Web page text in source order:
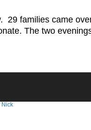
29 families came
The two
Nick